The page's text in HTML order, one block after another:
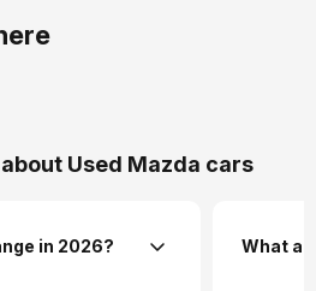
Used Mazda cars
in 2026? What